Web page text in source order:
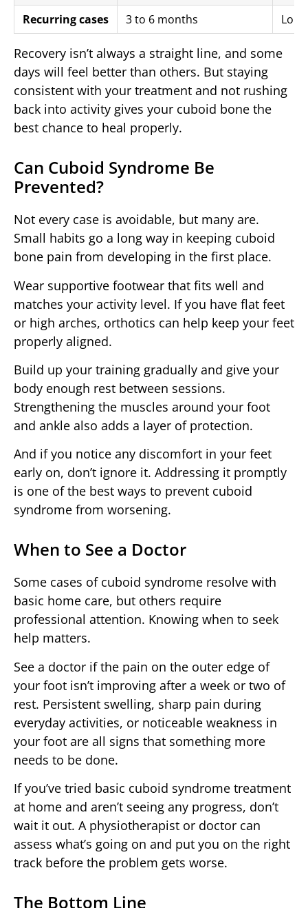
Recurring cases
3 to 6 months
Recovery isn’t always a straight line, and some
days will feel better than others. But staying
consistent with your treatment and not rushing
back into activity gives your cuboid bone the
best chance to heal properly.
Can Cuboid Syndrome Be
Prevented?
Not every case is avoidable, but many are.
Small habits go a long way in keeping cuboid
bone pain from developing in the first place.
Wear supportive footwear that fits well and
matches your activity level. If you have flat feet
or high arches, orthotics can help keep your feet
properly aligned.
Build up your training gradually and give your
body enough rest between sessions.
Strengthening the muscles around your foot
and ankle also adds a layer of protection.
And if you notice any discomfort in your feet
early on, don’t ignore it. Addressing it promptly
is one of the best ways to prevent cuboid
syndrome from worsening.
When to See a Doctor
Some cases of cuboid syndrome resolve with
basic home care, but others require
professional attention. Knowing when to seek
help matters.
See a doctor if the pain on the outer edge of
your foot isn’t improving after a week or two of
rest. Persistent swelling, sharp pain during
everyday activities, or noticeable weakness in
your foot are all signs that something more
needs to be done.
If you’ve tried basic cuboid syndrome treatment
at home and aren’t seeing any progress, don’t
wait it out. A physiotherapist or doctor can
assess what’s going on and put you on the right
track before the problem gets worse.
The Bottom Line